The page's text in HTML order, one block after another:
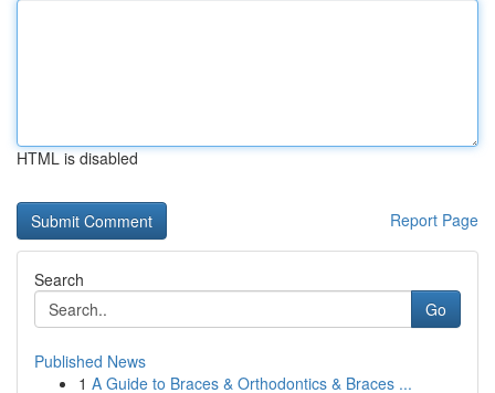
HTML is disabled
Report Page
Search
Go
Published News
1 A Guide to Braces & Orthodontics & Braces ...